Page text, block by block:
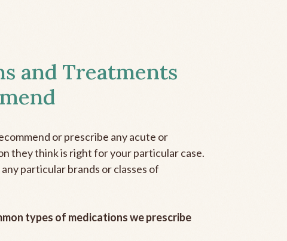
and Treatments
or prescribe any acute or
they think is right for your particular case.
particular brands or classes of
types of medications we prescribe